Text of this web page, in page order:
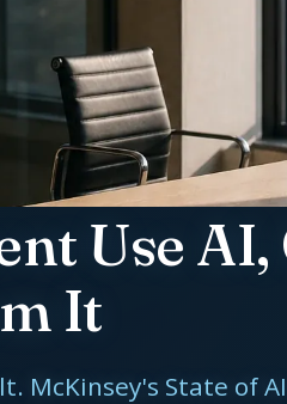
Use
It
McKinsey's State of